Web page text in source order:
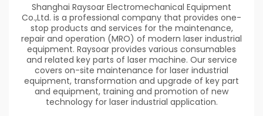
Shanghai Raysoar Electromechanical Equipment
Co.,Ltd. is a professional company that provides one-
stop products and services for the maintenance,
repair and operation (MRO) of modern laser industrial
equipment. Raysoar provides various consumables
and related key parts of laser machine. Our service
covers on-site maintenance for laser industrial
equipment, transformation and upgrade of key part
and equipment, training and promotion of new
technology for laser industrial application.